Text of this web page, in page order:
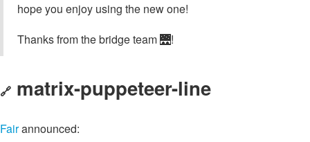
hope you enjoy using the new one!
Thanks from the bridge team 🌉!
🔗 matrix-puppeteer-line
Fairannounced: